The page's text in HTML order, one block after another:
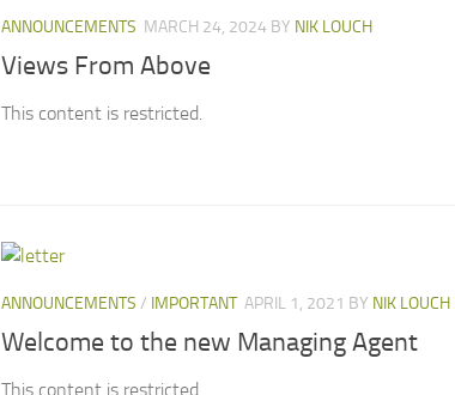
ANNOUNCEMENTS MARCH 24, 2024 BY NIK LOUCH
Views From Above
This content is restricted.
ANNOUNCEMENTS / IMPORTANT APRIL 1, 2021 BY NIK LOUCH
Welcome to the new Managing Agent
This content is restricted.